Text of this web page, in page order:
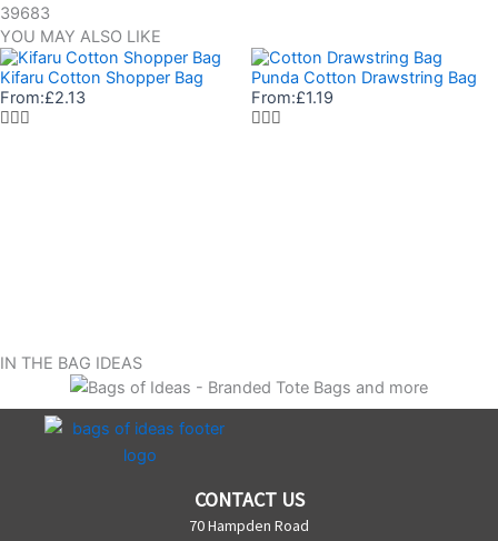
39683
YOU MAY ALSO LIKE
Kifaru Cotton Shopper Bag
From:£2.13
Punda Cotton Drawstring Bag
From:£1.19
IN THE BAG IDEAS
CONTACT US
70 Hampden Road